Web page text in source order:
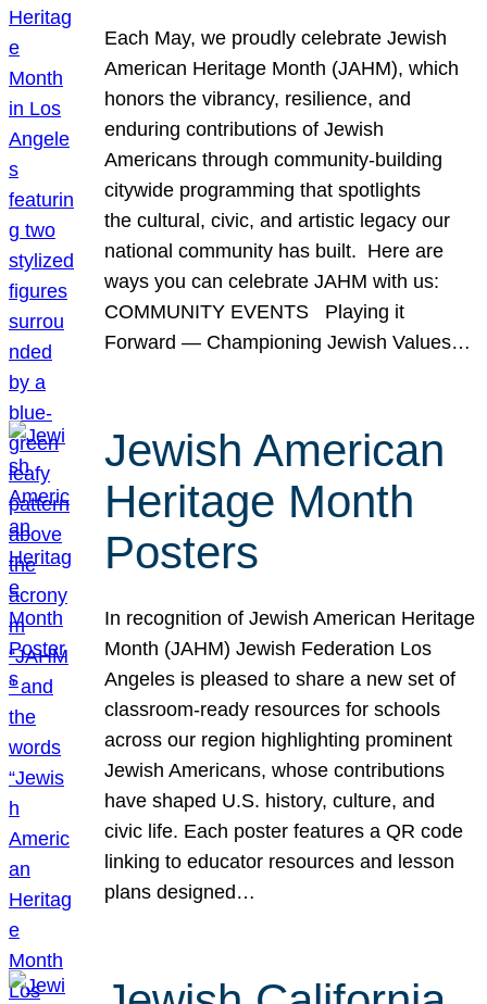
Each May, we proudly celebrate Jewish
American Heritage Month (JAHM), which
honors the vibrancy, resilience, and
enduring contributions of Jewish
Americans through community-building
citywide programming that spotlights
the cultural, civic, and artistic legacy our
national community has built. Here are
ways you can celebrate JAHM with us:
COMMUNITY EVENTS Playing it
Forward — Championing Jewish Values…
Jewish American
Heritage Month
Posters
In recognition of Jewish American Heritage
Month (JAHM) Jewish Federation Los
Angeles is pleased to share a new set of
classroom-ready resources for schools
across our region highlighting prominent
Jewish Americans, whose contributions
have shaped U.S. history, culture, and
civic life. Each poster features a QR code
linking to educator resources and lesson
plans designed…